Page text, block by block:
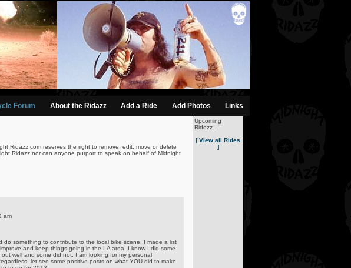
Forum About the Ridazz Add a Ride Add Photos Links
Ridazz.com reserves the right to remove, edit, move or delete
Ridazz nor can anyone purport to speak on behalf of Midnight
am
something to contribute to the local bike scene. I made a list
and keep things going in the LA area. I know I did some
well and some did not. I am looking for my personal
let see some positive posts on what YOU did to make
Upcoming
Ridezz...
[ View all Rides
]